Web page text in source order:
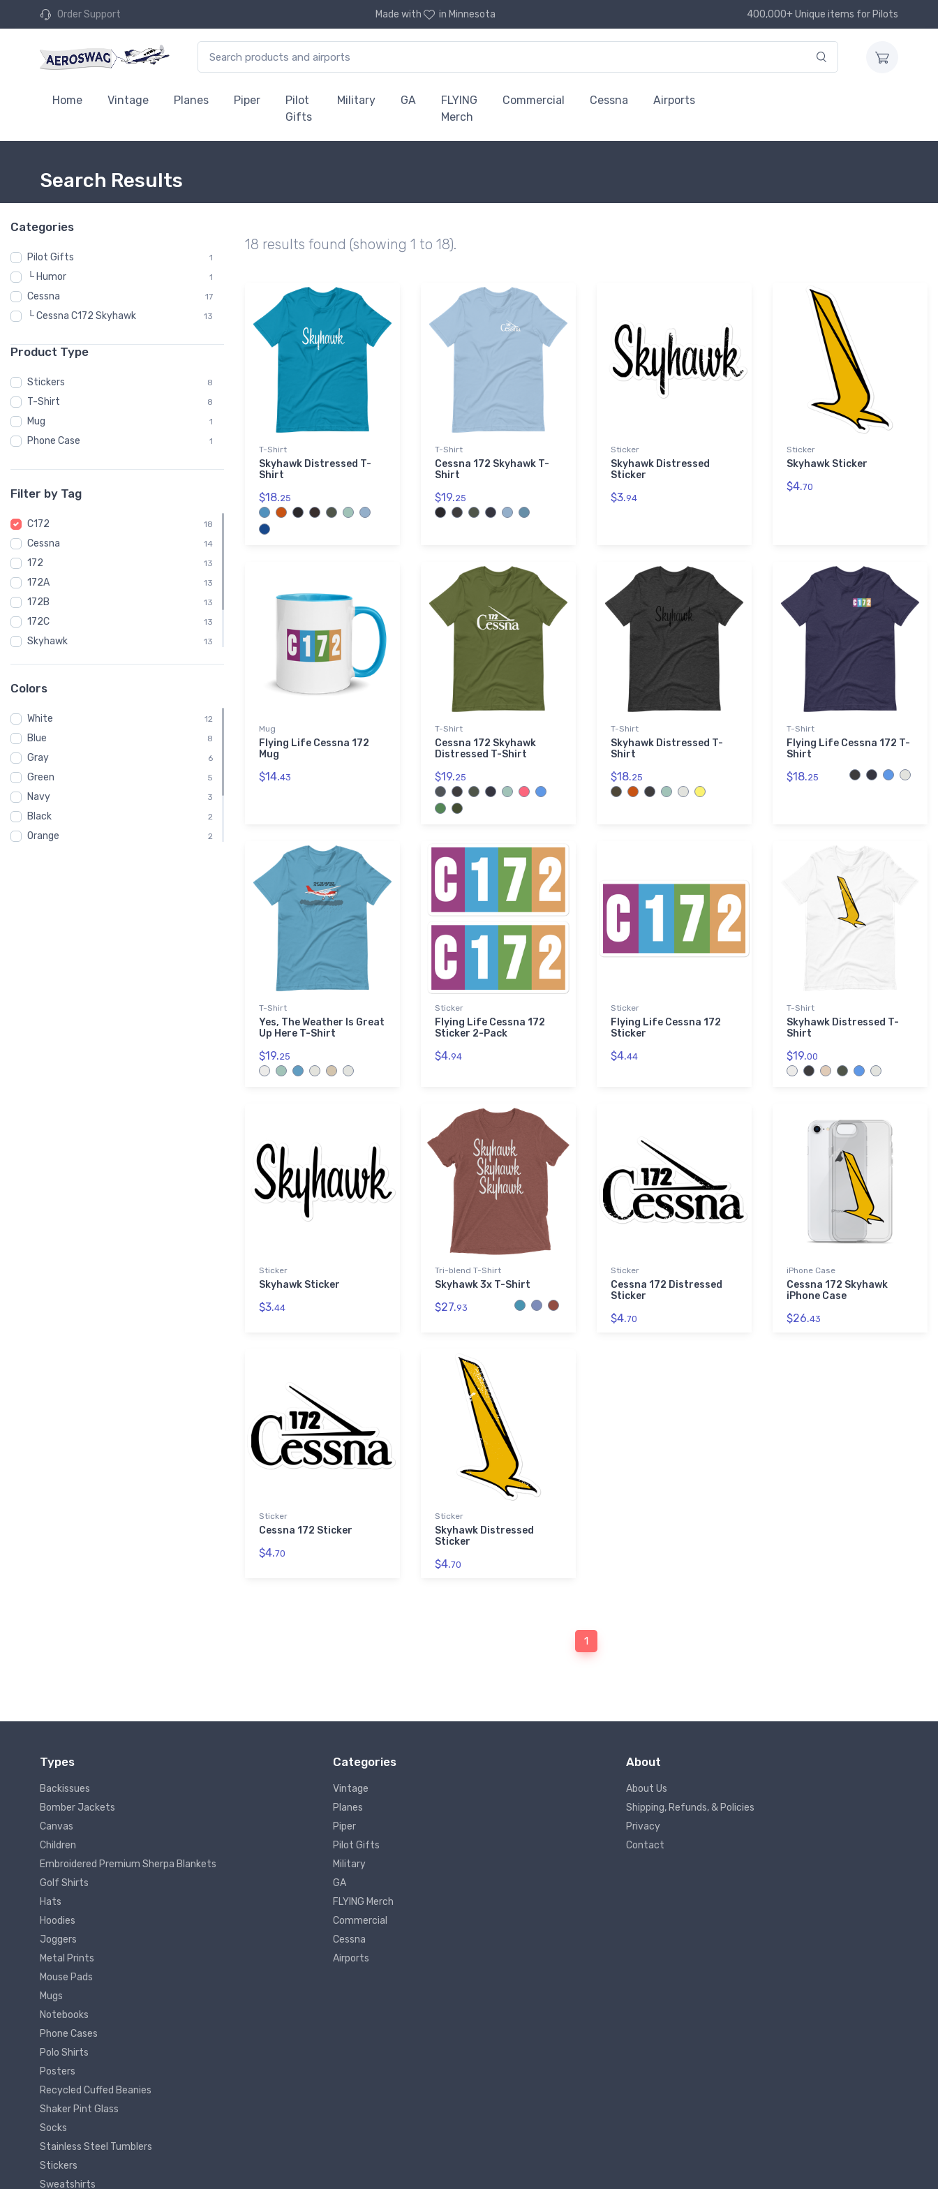
Order Support Made with in Minnesota 400,000+ Unique items for Pilots
Home Vintage Planes Piper
Pilot
Gifts
Military GA
FLYING
Merch
Commercial Cessna Airports
Search Results
Categories
Pilot Gifts 1
└ Humor 1
Cessna 17
└ Cessna C172 Skyhawk 13
Product Type
Stickers 8
T-Shirt 8
Mug 1
Phone Case 1
Filter by Tag
C172 18
Cessna 14
172 13
172A 13
172B 13
172C 13
Skyhawk 13
Colors
White 12
Blue 8
Gray 6
Green 5
Navy 3
Black 2
Orange 2
18 results found (showing 1 to 18).
T-Shirt
Skyhawk Distressed T-
Shirt
$18.25
T-Shirt
Cessna 172 Skyhawk T-
Shirt
$19.25
Sticker
Skyhawk Distressed
Sticker
$3.94
Sticker
Skyhawk Sticker
$4.70
Mug
Flying Life Cessna 172
Mug
$14.43
T-Shirt
Cessna 172 Skyhawk
Distressed T-Shirt
$19.25
T-Shirt
Skyhawk Distressed T-
Shirt
$18.25
T-Shirt
Flying Life Cessna 172 T-
Shirt
$18.25
T-Shirt
Yes, The Weather Is Great
Up Here T-Shirt
$19.25
Sticker
Flying Life Cessna 172
Sticker 2-Pack
$4.94
Sticker
Flying Life Cessna 172
Sticker
$4.44
T-Shirt
Skyhawk Distressed T-
Shirt
$19.00
Sticker
Skyhawk Sticker
$3.44
Tri-blend T-Shirt
Skyhawk 3x T-Shirt
$27.93
Sticker
Cessna 172 Distressed
Sticker
$4.70
iPhone Case
Cessna 172 Skyhawk
iPhone Case
$26.43
Sticker
Cessna 172 Sticker
$4.70
Sticker
Skyhawk Distressed
Sticker
$4.70
1
Types
Backissues
Bomber Jackets
Canvas
Children
Embroidered Premium Sherpa Blankets
Golf Shirts
Hats
Hoodies
Joggers
Metal Prints
Mouse Pads
Mugs
Notebooks
Phone Cases
Polo Shirts
Posters
Recycled Cuffed Beanies
Shaker Pint Glass
Socks
Stainless Steel Tumblers
Stickers
Sweatshirts
Categories
Vintage
Planes
Piper
Pilot Gifts
Military
GA
FLYING Merch
Commercial
Cessna
Airports
About
About Us
Shipping, Refunds, & Policies
Privacy
Contact